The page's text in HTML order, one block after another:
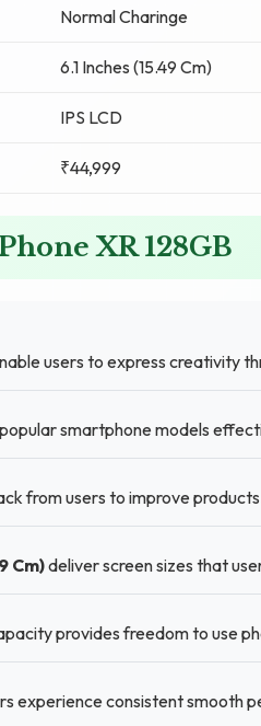
Normal Charinge
6.1 Inches (15.49 Cm)
IPS LCD
₹44,999
XR 128GB
users to express creativity
smartphone models
from users to improve
Cm)deliver screen sizes that
provides freedom to use
experience consistent smooth